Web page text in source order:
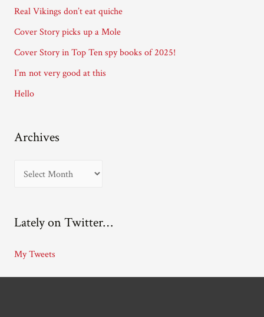
d
s
Real Vikings don’t eat quiche
Cover Story picks up a Mole
Cover Story in Top Ten spy books of 2025!
I’m not very good at this
Hello
Archives
h
v
e
Lately on Twitter…
My Tweets